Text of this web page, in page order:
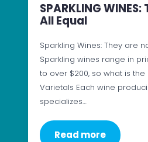
SPARKLING
All Equal
Sparkling Wines: They are
Sparkling wines range in
to over $200, so what is
Varietals Each wine
specializes…
Read more